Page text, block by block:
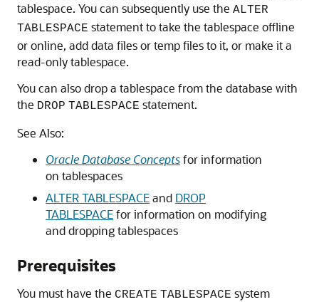
tablespace. You can subsequently use the ALTER
TABLESPACE statement to take the tablespace offline
or online, add data files or temp files to it, or make it a
read-only tablespace.
You can also drop a tablespace from the database with
the DROP TABLESPACE statement.
See Also:
Oracle Database Conceptsfor information
on tablespaces
ALTER TABLESPACEand DROP
TABLESPACEfor information on modifying
and dropping tablespaces
Prerequisites
You must have the CREATE TABLESPACE system